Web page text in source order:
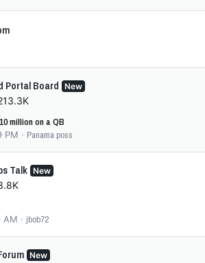
Portal Board New
million on a QB
PM Panama poss
Talk New
AM jbob72
New